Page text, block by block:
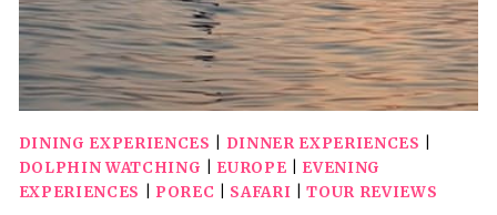
DINING EXPERIENCES DINNER EXPERIENCES
DOLPHIN WATCHING
EUROPE
EVENING
EXPERIENCES
POREC SAFARI |TOUR REVIEWS